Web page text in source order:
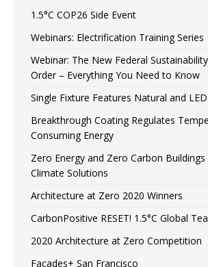
1.5°C COP26 Side Event
Webinars: Electrification Training Series
Webinar: The New Federal
Order – Everything You Need to Know
Single Fixture Features Natural and
Breakthrough Coating Regulates
Consuming Energy
Zero Energy and Zero Carbon Buildings
Climate Solutions
Architecture at Zero 2020 Winners
CarbonPositive RESET! 1.5°C Global
2020 Architecture at Zero Competition
Facades+ San Francisco